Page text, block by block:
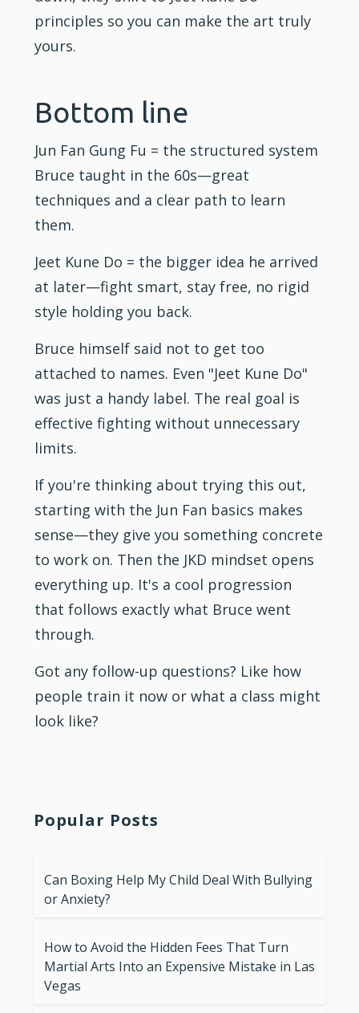
principles so you can make the art truly
yours.
Bottom line
Jun Fan Gung Fu = the structured system
Bruce taught in the 60s—great
techniques and a clear path to learn
them.
Jeet Kune Do = the bigger idea he arrived
at later—fight smart, stay free, no rigid
style holding you back.
Bruce himself said not to get too
attached to names. Even "Jeet Kune Do"
was just a handy label. The real goal is
effective fighting without unnecessary
limits.
If you're thinking about trying this out,
starting with the Jun Fan basics makes
sense—they give you something concrete
to work on. Then the JKD mindset opens
everything up. It's a cool progression
that follows exactly what Bruce went
through.
Got any follow-up questions? Like how
people train it now or what a class might
look like?
Popular Posts
Can Boxing Help My Child Deal With Bullying
or Anxiety?
How to Avoid the Hidden Fees That Turn
Martial Arts Into an Expensive Mistake in Las
Vegas